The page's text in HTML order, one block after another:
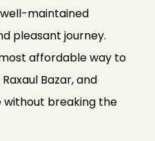
maintained
pleasant journey.
affordable way to
Bazar, and
breaking the